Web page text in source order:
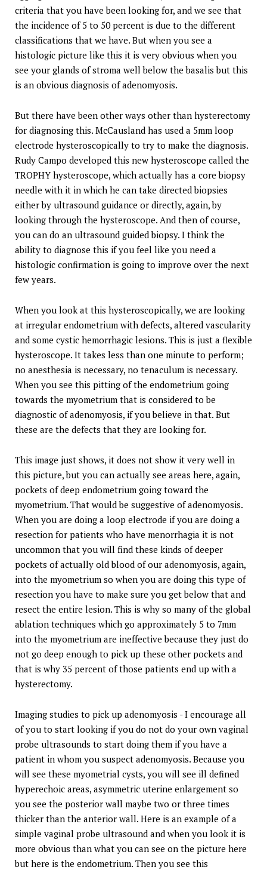
criteria that you have been looking for, and we see that
the incidence of 5 to 50 percent is due to the different
classifications that we have. But when you see a
histologic picture like this it is very obvious when you
see your glands of stroma well below the basalis but this
is an obvious diagnosis of adenomyosis.
But there have been other ways other than hysterectomy
for diagnosing this. McCausland has used a 5mm loop
electrode hysteroscopically to try to make the diagnosis.
Rudy Campo developed this new hysteroscope called the
TROPHY hysteroscope, which actually has a core biopsy
needle with it in which he can take directed biopsies
either by ultrasound guidance or directly, again, by
looking through the hysteroscope. And then of course,
you can do an ultrasound guided biopsy. I think the
ability to diagnose this if you feel like you need a
histologic confirmation is going to improve over the next
few years.
When you look at this hysteroscopically, we are looking
at irregular endometrium with defects, altered vascularity
and some cystic hemorrhagic lesions. This is just a flexible
hysteroscope. It takes less than one minute to perform;
no anesthesia is necessary, no tenaculum is necessary.
When you see this pitting of the endometrium going
towards the myometrium that is considered to be
diagnostic of adenomyosis, if you believe in that. But
these are the defects that they are looking for.
This image just shows, it does not show it very well in
this picture, but you can actually see areas here, again,
pockets of deep endometrium going toward the
myometrium. That would be suggestive of adenomyosis.
When you are doing a loop electrode if you are doing a
resection for patients who have menorrhagia it is not
uncommon that you will find these kinds of deeper
pockets of actually old blood of our adenomyosis, again,
into the myometrium so when you are doing this type of
resection you have to make sure you get below that and
resect the entire lesion. This is why so many of the global
ablation techniques which go approximately 5 to 7mm
into the myometrium are ineffective because they just do
not go deep enough to pick up these other pockets and
that is why 35 percent of those patients end up with a
hysterectomy.
Imaging studies to pick up adenomyosis - I encourage all
of you to start looking if you do not do your own vaginal
probe ultrasounds to start doing them if you have a
patient in whom you suspect adenomyosis. Because you
will see these myometrial cysts, you will see ill defined
hyperechoic areas, asymmetric uterine enlargement so
you see the posterior wall maybe two or three times
thicker than the anterior wall. Here is an example of a
simple vaginal probe ultrasound and when you look it is
more obvious than what you can see on the picture here
but here is the endometrium. Then you see this